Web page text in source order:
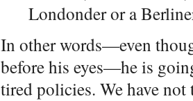
Londonder or a
In other words—even
before his eyes—he is
tired policies. We have